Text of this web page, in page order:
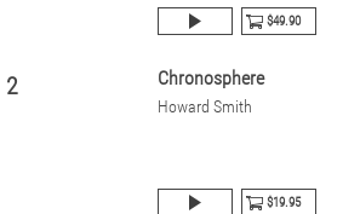
$49.90
2 Chronosphere
Howard Smith
$19.95